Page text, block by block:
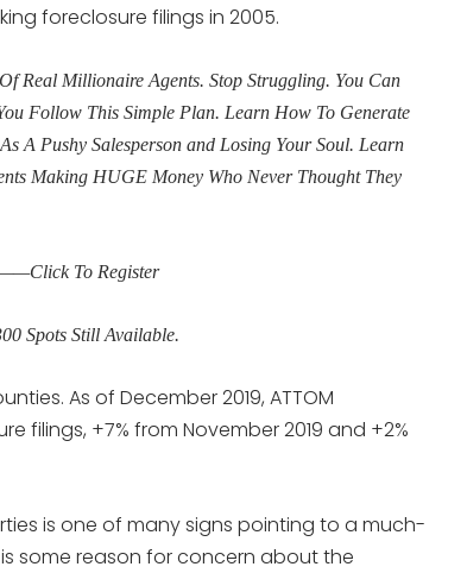
foreclosure filings in 2005.
Real Millionaire Agents. Stop Struggling. You Can
Follow This Simple Plan. Learn How To Generate
A Pushy Salesperson and Losing Your Soul. Learn
Making HUGE Money Who Never Thought They
To Register
Spots Still Available.
As of December 2019, ATTOM
filings, +7% from November 2019 and +2%
is one of many signs pointing to a much-
some reason for concern about the